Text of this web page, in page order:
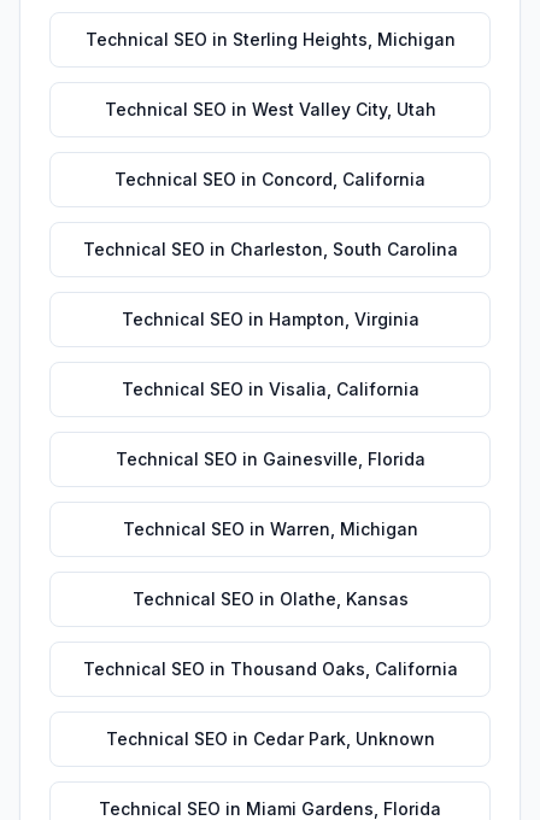
Technical SEO in Sterling Heights Michigan
Technical SEO in West Valley City, Utah
Technical SEO in Concord California
Technical SEO in Charleston South Carolina
Technical SEO in Hampton Virginia
Technical SEO in Visalia California
Technical SEO in Gainesville Florida
Technical SEO in Warren Michigan
Technical SEO in Olathe Kansas
Technical SEO in Thousand Oaks California
Technical SEO in Cedar Park, Unknown
Technical SEO in Miami Gardens Florida